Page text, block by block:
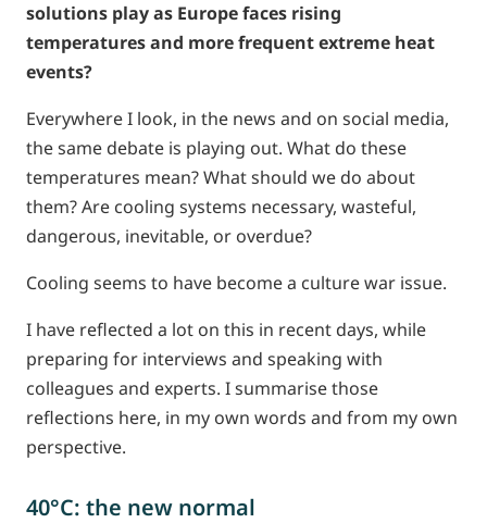
solutions play as Europe faces rising
temperatures and more frequent extreme heat
events?
Everywhere I look, in the news and on social media,
the same debate is playing out. What do these
temperatures mean? What should we do about
them? Are cooling systems necessary, wasteful,
dangerous, inevitable, or overdue?
Cooling seems to have become a culture war issue.
I have reflected a lot on this in recent days, while
preparing for interviews and speaking with
colleagues and experts. I summarise those
reflections here, in my own words and from my own
perspective.
40°C: the new normal